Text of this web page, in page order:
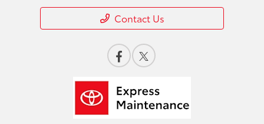
Contact Us